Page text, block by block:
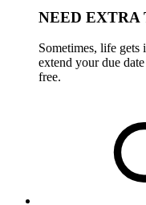
NEED EXTRA
Sometimes, life
extend your due
free.